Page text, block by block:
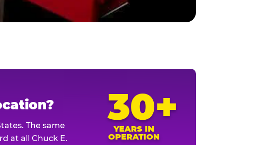
The same
at all Chuck E.
30+
YEARS IN
OPERATION